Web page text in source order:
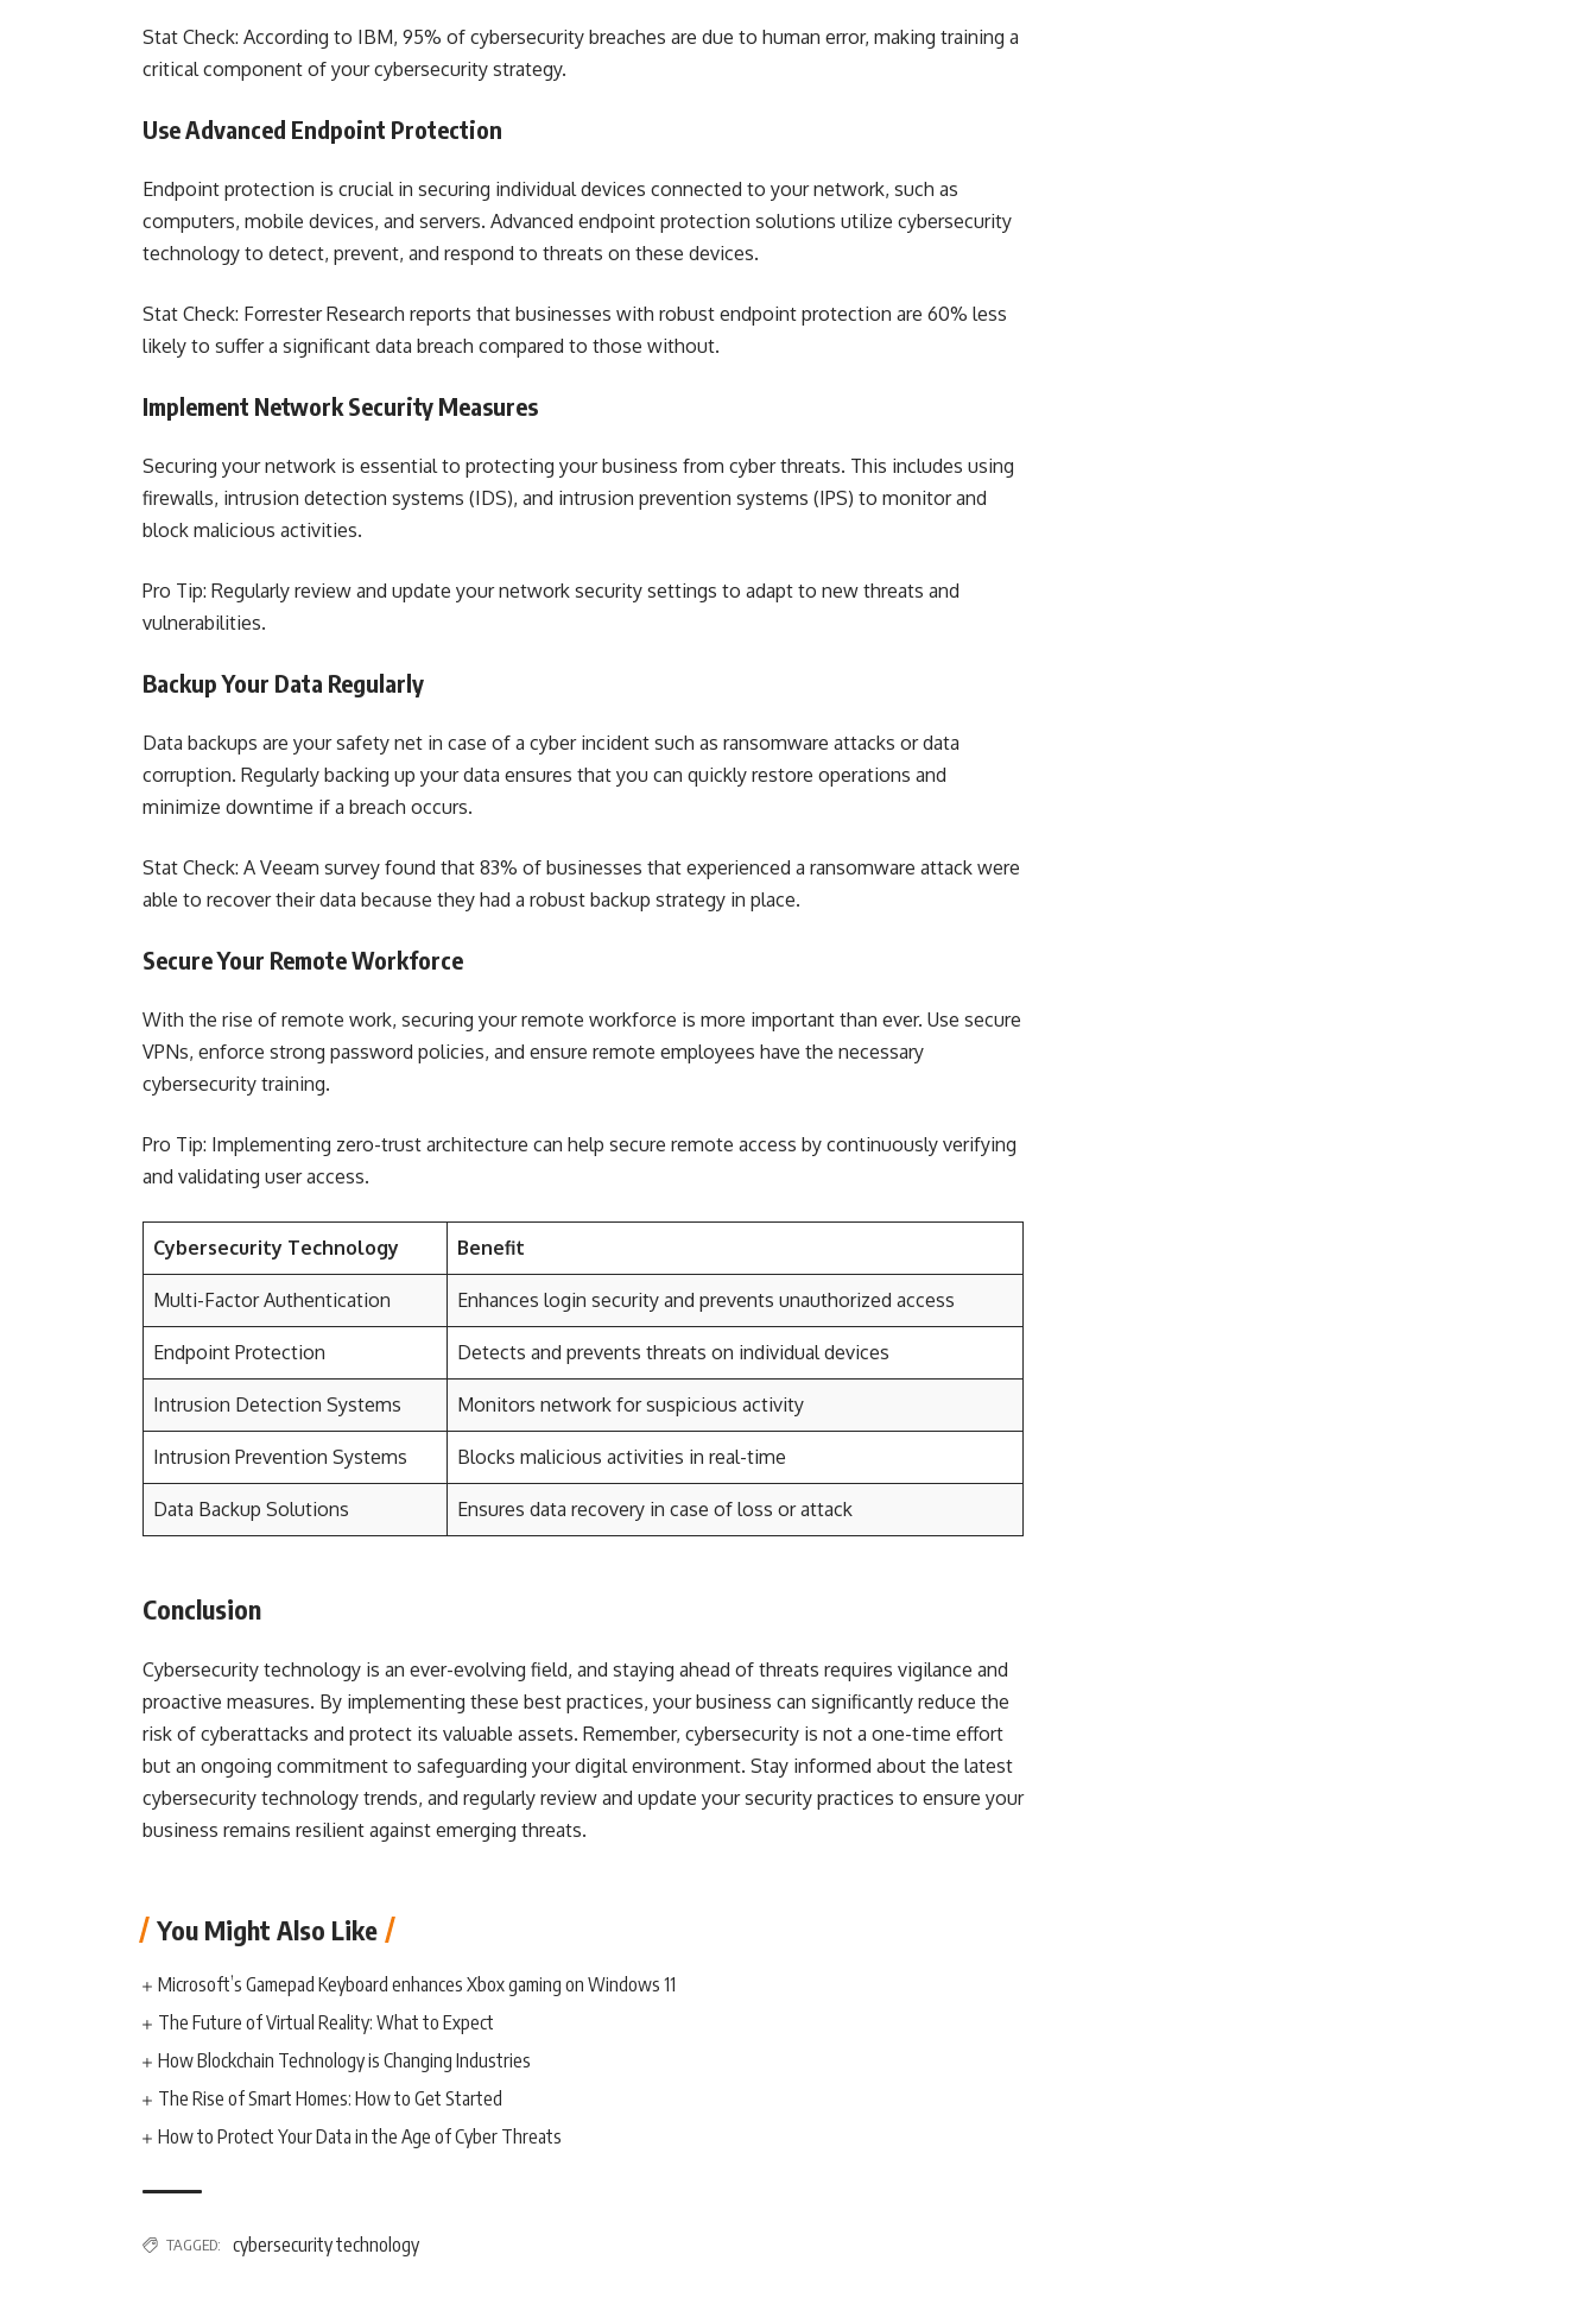
Stat Check: According to IBM, 95% of cybersecurity breaches are due to human error, making training a
critical component of your cybersecurity strategy.
Use Advanced Endpoint Protection
Endpoint protection is crucial in securing individual devices connected to your network, such as
computers, mobile devices, and servers. Advanced endpoint protection solutions utilize cybersecurity
technology to detect, prevent, and respond to threats on these devices.
Stat Check: Forrester Research reports that businesses with robust endpoint protection are 60% less
likely to suffer a significant data breach compared to those without.
Implement Network Security Measures
Securing your network is essential to protecting your business from cyber threats. This includes using
firewalls, intrusion detection systems (IDS), and intrusion prevention systems (IPS) to monitor and
block malicious activities.
Pro Tip: Regularly review and update your network security settings to adapt to new threats and
vulnerabilities.
Backup Your Data Regularly
Data backups are your safety net in case of a cyber incident such as ransomware attacks or data
corruption. Regularly backing up your data ensures that you can quickly restore operations and
minimize downtime if a breach occurs.
Stat Check: A Veeam survey found that 83% of businesses that experienced a ransomware attack were
able to recover their data because they had a robust backup strategy in place.
Secure Your Remote Workforce
With the rise of remote work, securing your remote workforce is more important than ever. Use secure
VPNs, enforce strong password policies, and ensure remote employees have the necessary
cybersecurity training.
Pro Tip: Implementing zero-trust architecture can help secure remote access by continuously verifying
and validating user access.
Cybersecurity Technology Benefit
Multi-Factor Authentication Enhances login security and prevents unauthorized access
Endpoint Protection Detects and prevents threats on individual devices
Intrusion Detection Systems Monitors network for suspicious activity
Intrusion Prevention Systems Blocks malicious activities in real-time
Data Backup Solutions Ensures data recovery in case of loss or attack
Conclusion
Cybersecurity technology is an ever-evolving field, and staying ahead of threats requires vigilance and
proactive measures. By implementing these best practices, your business can significantly reduce the
risk of cyberattacks and protect its valuable assets. Remember, cybersecurity is not a one-time effort
but an ongoing commitment to safeguarding your digital environment. Stay informed about the latest
cybersecurity technology trends, and regularly review and update your security practices to ensure your
business remains resilient against emerging threats.
You Might Also Like
Microsoft’s Gamepad Keyboard enhances Xbox gaming on Windows 11
The Future of Virtual Reality: What to Expect
How Blockchain Technology is Changing Industries
The Rise of Smart Homes: How to Get Started
How to Protect Your Data in the Age of Cyber Threats
TAGGED: cybersecurity technology